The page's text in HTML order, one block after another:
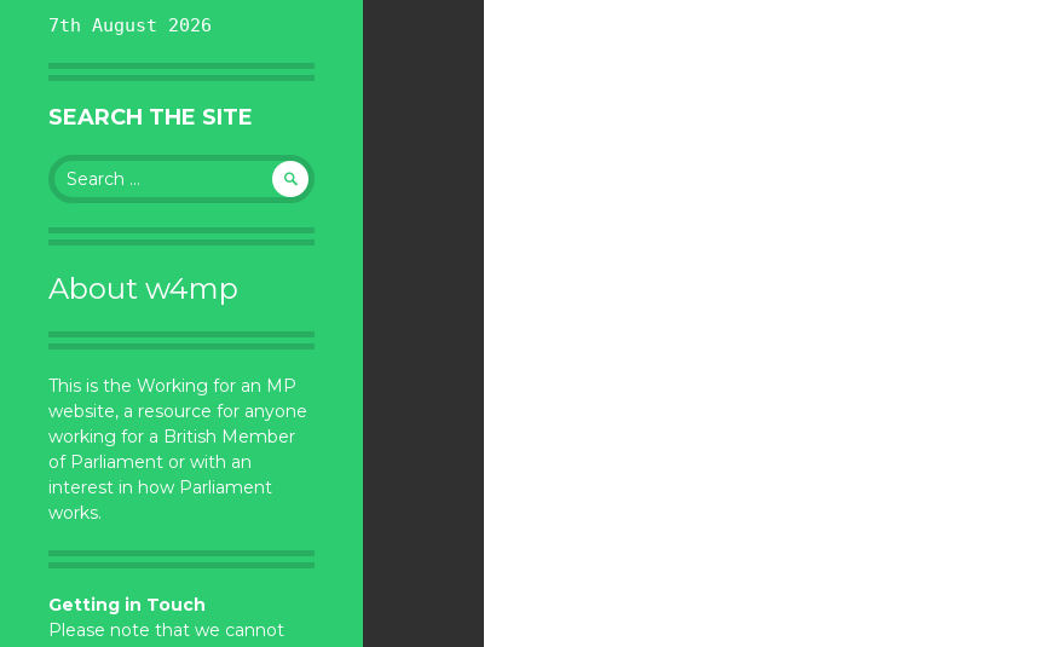
7th August 2026
SEARCH THE SITE
Search
for:
About w4mp
This is the Working for an MP
website, a resource for anyone
working for a British Member
of Parliament or with an
interest in how Parliament
works.
Getting in Touch
Please note that we cannot